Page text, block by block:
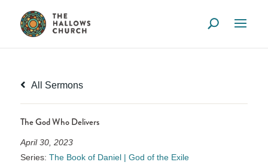
All Sermons
The God Who Delivers
April 30, 2023
Series: The Book of Daniel | God of the Exile